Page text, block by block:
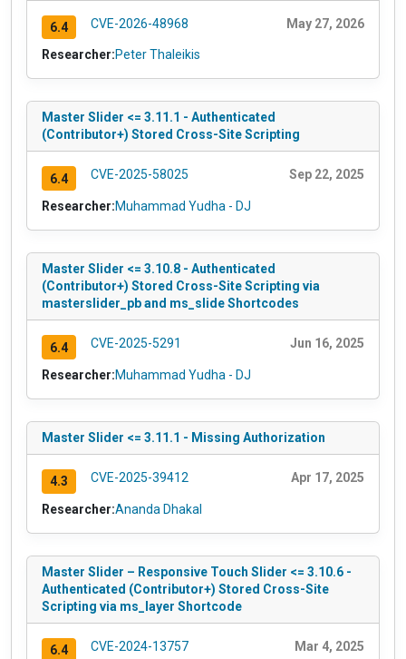
6.4 CVE-2026-48968 May 27, 2026
Researcher:Peter Thaleikis
Master Slider <= 3.11.1 - Authenticated
(Contributor+) Stored Cross-Site Scripting
6.4 CVE-2025-58025 Sep 22, 2025
Researcher:Muhammad Yudha - DJ
Master Slider <= 3.10.8 - Authenticated
(Contributor+) Stored Cross-Site Scripting via
masterslider_pb and ms_slide Shortcodes
6.4 CVE-2025-5291 Jun 16, 2025
Researcher:Muhammad Yudha - DJ
Master Slider <= 3.11.1 - Missing Authorization
4.3 CVE-2025-39412 Apr 17, 2025
Researcher:Ananda Dhakal
Master Slider – Responsive Touch Slider <= 3.10.6 -
Authenticated (Contributor+) Stored Cross-Site
Scripting via ms_layer Shortcode
6.4 CVE-2024-13757 Mar 4, 2025